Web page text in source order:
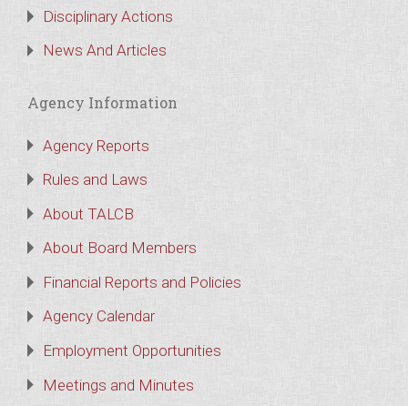
Disciplinary Actions
News And Articles
Agency Information
Agency Reports
Rules and Laws
About TALCB
About Board Members
Financial Reports and Policies
Agency Calendar
Employment Opportunities
Meetings and Minutes